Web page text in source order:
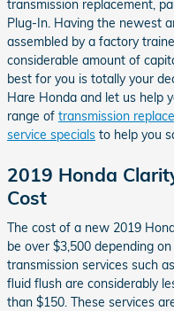
transmission replacement,
Plug-In. Having the newest
assembled by a factory
considerable amount of
best for you is totally your
Hare Honda and let us help
range of transmission
service specials to help you
2019 Honda
Cost
The cost of a new 2019
be over $3,500 depending
transmission services such
fluid flush are considerably
than $150. These services